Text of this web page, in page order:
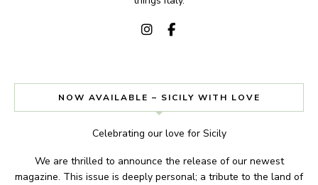
NOW AVAILABLE – SICILY WITH LOVE
Celebrating our love for Sicily
We are thrilled to announce the release of our newest
magazine. This issue is deeply personal; a tribute to the land of